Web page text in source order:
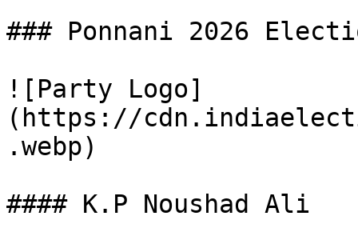
### Ponnani 2026
![Party Logo]
(https://
.webp)
#### K.P Noushad Ali